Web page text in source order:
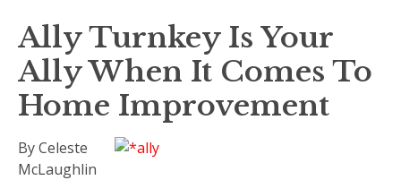
Ally Turnkey Is Your
Ally When It Comes To
Home Improvement
By Celeste
McLaughlin